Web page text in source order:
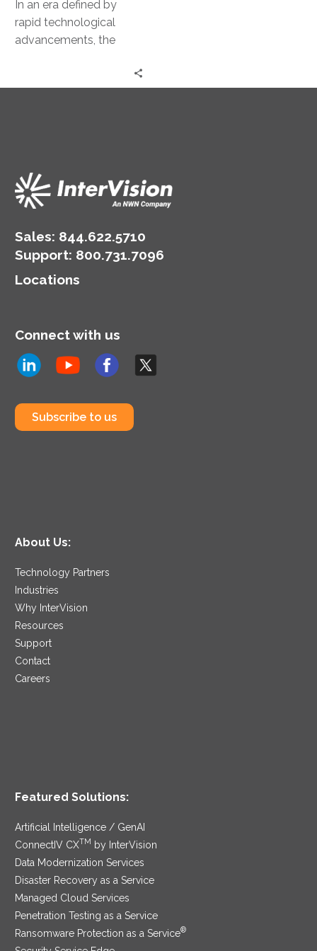
In an era defined by
rapid technological
advancements, the
intelligence (AI) models
Sales: 844.622.5710
Support: 800.731.7096
Locations
Connect with us
Subscribe to us
About Us:
Technology Partners
Industries
Why InterVision
Resources
Support
Contact
Careers
Featured Solutions:
Artificial Intelligence / GenAI
ConnectIV CXTM
by InterVision
Data Modernization Services
Disaster Recovery as a Service
Managed Cloud Services
Penetration Testing as a Service
Ransomware Protection as a Service®